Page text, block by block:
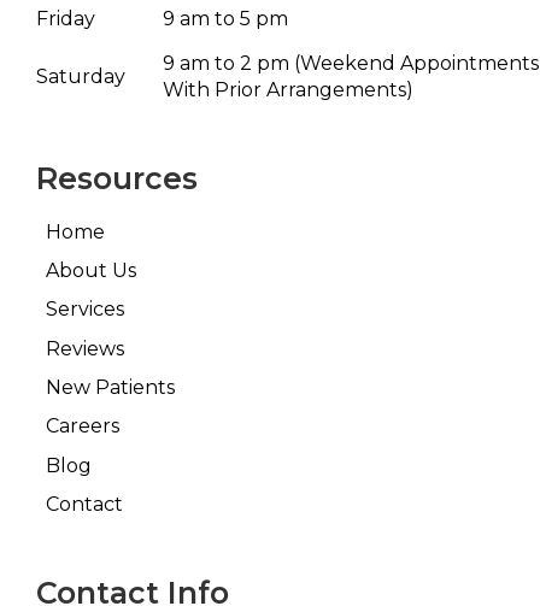
Friday
9 am to 5 pm
Saturday
9 am to 2 pm (Weekend Appointments
With Prior Arrangements)
Resources
Home
About Us
Services
Reviews
New Patients
Careers
Blog
Contact
Contact Info